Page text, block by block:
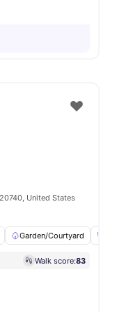
United States
Garden/Courtyard
Walk score:83